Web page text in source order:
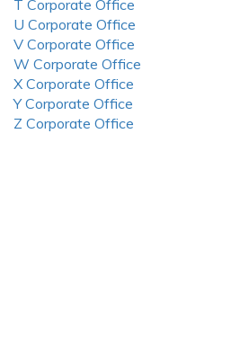
T Corporate Office
U Corporate Office
V Corporate Office
W Corporate Office
X Corporate Office
Y Corporate Office
Z Corporate Office